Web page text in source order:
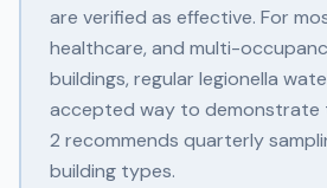
are verified as effective. For
healthcare, and multi-
buildings, regular legionella
accepted way to demonstrate
2 recommends quarterly
building types.